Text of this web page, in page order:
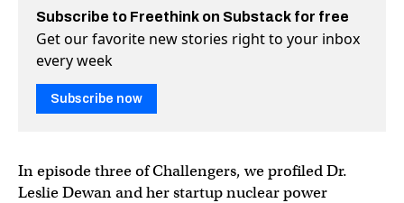
Subscribe to Freethink on Substack for free
Get our favorite new stories right to your inbox
every week
Subscribe now
In episode three of Challengers, we profiled Dr.
Leslie Dewan and her startup nuclear power